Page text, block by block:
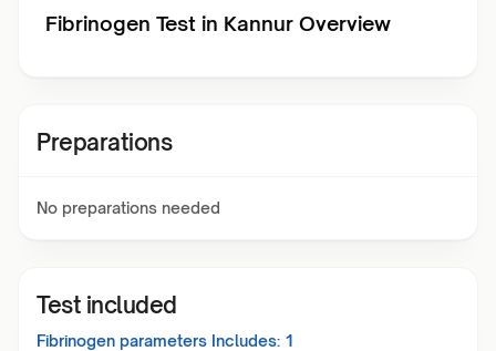
Fibrinogen Test in Kannur Overview
Preparations
No preparations needed
Test included
Fibrinogen parameters Includes: 1